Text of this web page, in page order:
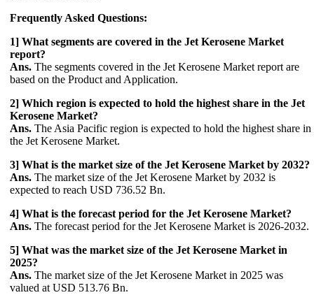
Frequently Asked Questions:
1] What segments are covered in the Jet Kerosene Market
report?
Ans. The segments covered in the Jet Kerosene Market report are
based on the Product and Application.
2] Which region is expected to hold the highest share in the Jet
Kerosene Market?
Ans. The Asia Pacific region is expected to hold the highest share in
the Jet Kerosene Market.
3] What is the market size of the Jet Kerosene Market by 2032?
Ans. The market size of the Jet Kerosene Market by 2032 is
expected to reach USD 736.52 Bn.
4] What is the forecast period for the Jet Kerosene Market?
Ans. The forecast period for the Jet Kerosene Market is 2026-2032.
5] What was the market size of the Jet Kerosene Market in
2025?
Ans. The market size of the Jet Kerosene Market in 2025 was
valued at USD 513.76 Bn.